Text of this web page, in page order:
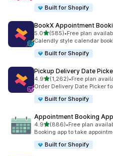
Built for Shopify
BookX Appointment
5.0out of 5 stars
(585)
585 total reviews
•Free plan
Calendly style calendar
Built for Shopify
Pickup Delivery Date
4.9out of 5 stars
(1,262)
1262 total reviews
•Free plan
Order Delivery Date Picker
Built for Shopify
Appointment Booking
4.9out of 5 stars
(886)
886 total reviews
•Free plan
Booking app to take
Built for Shopify